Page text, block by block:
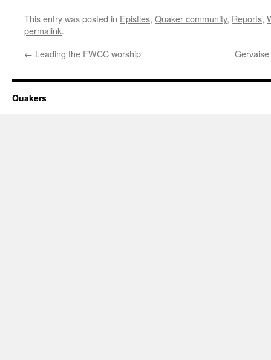
This entry was posted in Epistles, Quaker community, Reports,
permalink.
← Leading the FWCC worship
Quakers